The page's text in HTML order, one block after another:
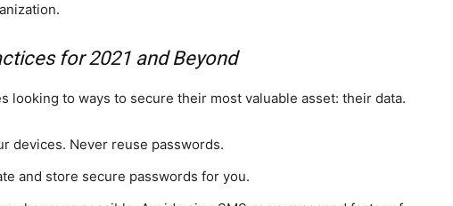
for 2021 and Beyond
looking to ways to secure their most valuable asset: their data.
devices. Never reuse passwords.
and store secure passwords for you.